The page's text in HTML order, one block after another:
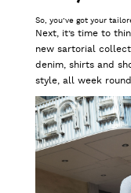
So, you’ve got your
Next, it’s time to
new sartorial
denim, shirts and
style, all week